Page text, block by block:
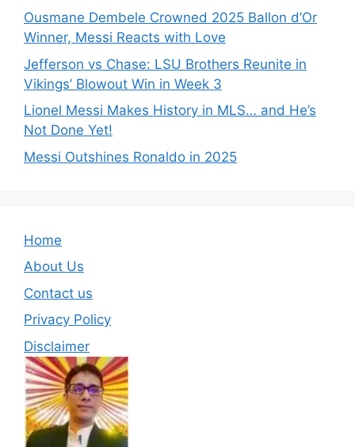
Ousmane Dembele Crowned 2025 Ballon d’Or
Winner, Messi Reacts with Love
Jefferson vs Chase: LSU Brothers Reunite in
Vikings’ Blowout Win in Week 3
Lionel Messi Makes History in MLS… and He’s
Not Done Yet!
Messi Outshines Ronaldo in 2025
Home
About Us
Contact us
Privacy Policy
Disclaimer